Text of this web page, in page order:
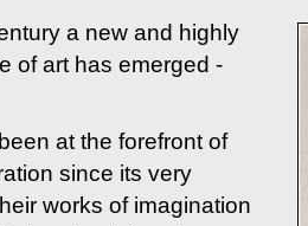
a new and highly
of art has emerged -
at the forefront of
since its very
works of imagination